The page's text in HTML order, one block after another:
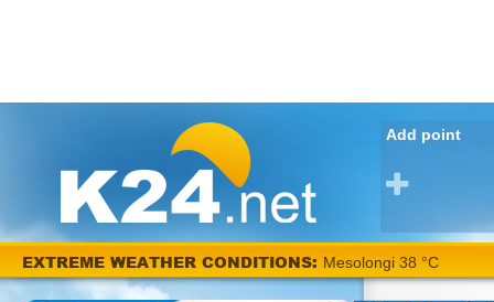
Add point
EXTREME WEATHER CONDITIONS: Mesolongi 38 °C